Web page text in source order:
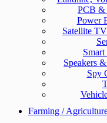
PCB &
Power
Satellite
Smart
Speakers
Spy
Farming /